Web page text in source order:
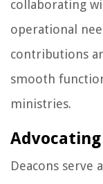
collaborating
operational
contributions
smooth
ministries.
Deacons serve